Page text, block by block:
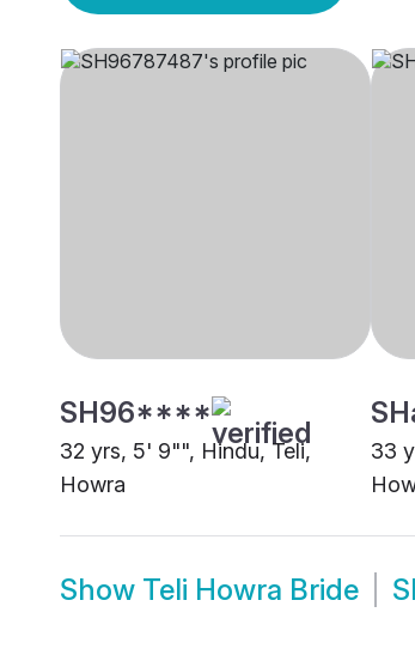
SH96****
32 yrs, 5' 9"", Hindu, Teli,
Howra
33
Show Teli Howra Bride